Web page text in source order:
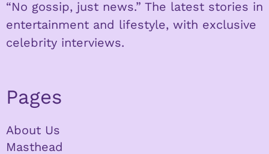
“No gossip, just news.” The latest stories in
entertainment and lifestyle, with exclusive
celebrity interviews.
Pages
About Us
Masthead